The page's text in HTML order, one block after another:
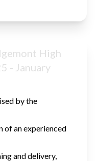
High
- January
by the
of an experienced
and delivery,